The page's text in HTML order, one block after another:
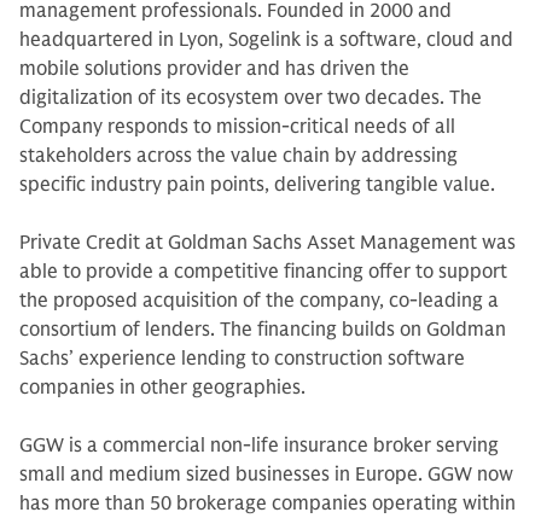
management professionals. Founded in 2000 and
headquartered in Lyon, Sogelink is a software, cloud and
mobile solutions provider and has driven the
digitalization of its ecosystem over two decades. The
Company responds to mission-critical needs of all
stakeholders across the value chain by addressing
specific industry pain points, delivering tangible value.
Private Credit at Goldman Sachs Asset Management was
able to provide a competitive financing offer to support
the proposed acquisition of the company, co-leading a
consortium of lenders. The financing builds on Goldman
Sachs’ experience lending to construction software
companies in other geographies.
GGW is a commercial non-life insurance broker serving
small and medium sized businesses in Europe. GGW now
has more than 50 brokerage companies operating within